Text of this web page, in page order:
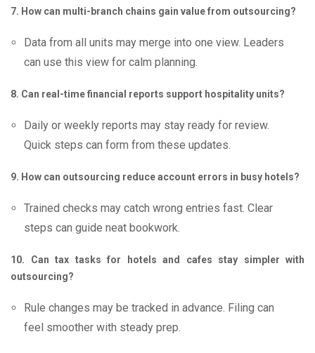
7. How can multi-branch chains gain value from outsourcing?
Data from all units may merge into one view. Leaders
can use this view for calm planning.
8. Can real-time financial reports support hospitality units?
Daily or weekly reports may stay ready for review.
Quick steps can form from these updates.
9. How can outsourcing reduce account errors in busy hotels?
Trained checks may catch wrong entries fast. Clear
steps can guide neat bookwork.
10. Can tax tasks for hotels and cafes stay simpler with
outsourcing?
Rule changes may be tracked in advance. Filing can
feel smoother with steady prep.